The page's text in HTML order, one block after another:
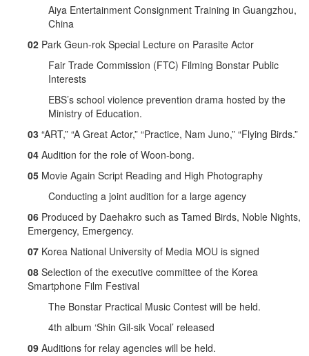
Aiya Entertainment Consignment Training in Guangzhou,
China
02 Park Geun-rok Special Lecture on Parasite Actor
Fair Trade Commission (FTC) Filming Bonstar Public
Interests
EBS’s school violence prevention drama hosted by the
Ministry of Education.
03 “ART,” “A Great Actor,” “Practice, Nam Juno,” “Flying Birds.”
04 Audition for the role of Woon-bong.
05 Movie Again Script Reading and High Photography
Conducting a joint audition for a large agency
06 Produced by Daehakro such as Tamed Birds, Noble Nights,
Emergency, Emergency.
07 Korea National University of Media MOU is signed
08 Selection of the executive committee of the Korea
Smartphone Film Festival
The Bonstar Practical Music Contest will be held.
4th album ‘Shin Gil-sik Vocal’ released
09 Auditions for relay agencies will be held.